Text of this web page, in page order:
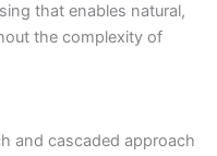
that enables natural,
the complexity of
and cascaded approach